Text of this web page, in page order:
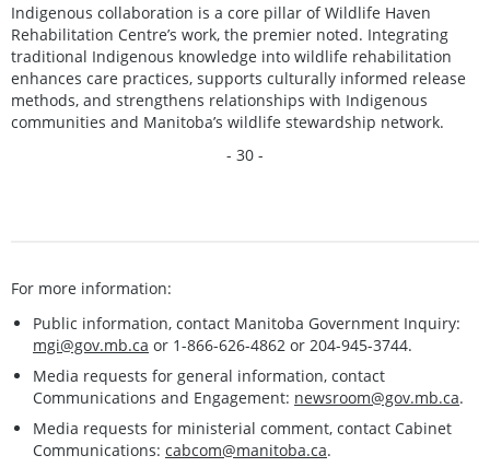
Indigenous collaboration is a core pillar of Wildlife Haven
Rehabilitation Centre’s work, the premier noted. Integrating
traditional Indigenous knowledge into wildlife rehabilitation
enhances care practices, supports culturally informed release
methods, and strengthens relationships with Indigenous
communities and Manitoba’s wildlife stewardship network.
- 30 -
For more information:
Public information, contact Manitoba Government Inquiry:
mgi@gov.mb.ca or 1-866-626-4862 or 204-945-3744.
Media requests for general information, contact
Communications and Engagement: newsroom@gov.mb.ca.
Media requests for ministerial comment, contact Cabinet
Communications: cabcom@manitoba.ca.